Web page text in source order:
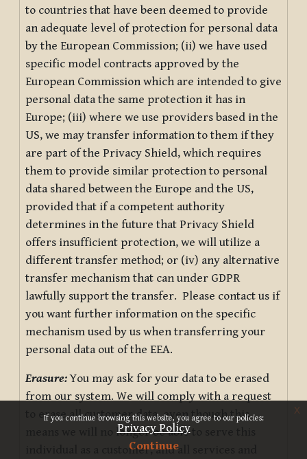
If you continue browsing this website, you agree to our policies:
Privacy Policy
Continue
x
to countries that have been deemed to provide
an adequate level of protection for personal data
by the European Commission; (ii) we have used
specific model contracts approved by the
European Commission which are intended to give
personal data the same protection it has in
Europe; (iii) where we use providers based in the
US, we may transfer information to them if they
are part of the Privacy Shield, which requires
them to provide similar protection to personal
data shared between the Europe and the US,
provided that if a competent authority
determines in the future that Privacy Shield
offers insufficient protection, we will utilize a
different transfer method; or (iv) any alternative
transfer mechanism that can under GDPR
lawfully support the transfer. Please contact us if
you want further information on the specific
mechanism used by us when transferring your
personal data out of the EEA.
Erasure:You may ask for your data to be erased
from our system. We will comply with a request
to erase all customer data, even though this
means we will no longer be able to serve this
individual as a customer, and all services and